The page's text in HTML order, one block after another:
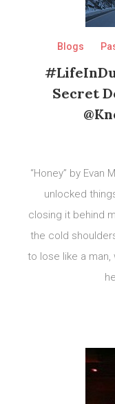
Blogs
Secret
“Honey” by Evan
unlocked
closing it behind
the cold
to lose like a man,